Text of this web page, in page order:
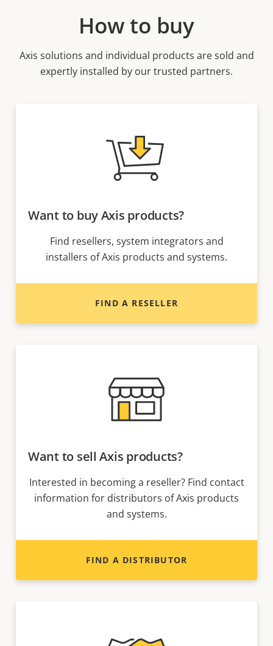
How to buy
Axis solutions and individual products are sold and
expertly installed by our trusted partners.
Want to buy Axis products?
Find resellers, system integrators and
installers of Axis products and systems.
FIND A RESELLER
Want to sell Axis products?
Interested in becoming a reseller? Find contact
information for distributors of Axis products
and systems.
FIND A DISTRIBUTOR